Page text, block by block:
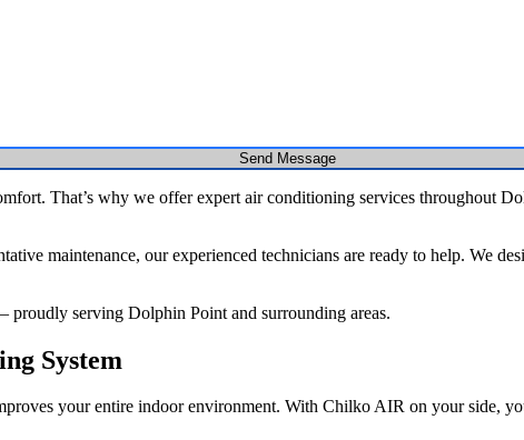
Send Message
That’s why we offer expert air conditioning services throughout
maintenance, our experienced technicians are ready to help. We
serving Dolphin Point and surrounding areas.
System
your entire indoor environment. With Chilko AIR on your side,